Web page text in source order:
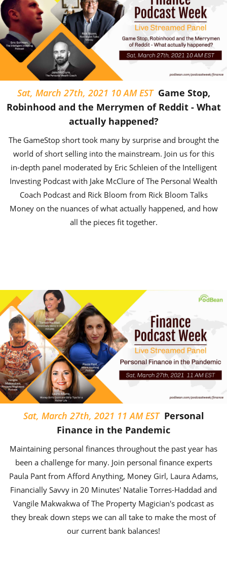
Sat, March 27th, 2021 10 AM EST Game Stop,
Robinhood and the Merrymen of Reddit - What
actually happened?
The GameStop short took many by surprise and brought the
world of short selling into the mainstream. Join us for this
in-depth panel moderated by Eric Schleien of the Intelligent
Investing Podcast with Jake McClure of The Personal Wealth
Coach Podcast and Rick Bloom from Rick Bloom Talks
Money on the nuances of what actually happened, and how
all the pieces fit together.
Sat, March 27th, 2021 11 AM EST Personal
Finance in the Pandemic
Maintaining personal finances throughout the past year has
been a challenge for many. Join personal finance experts
Paula Pant from Afford Anything, Money Girl, Laura Adams,
Financially Savvy in 20 Minutes' Natalie Torres-Haddad and
Vangile Makwakwa of The Property Magician's podcast as
they break down steps we can all take to make the most of
our current bank balances!